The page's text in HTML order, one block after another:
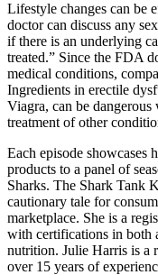
Lifestyle changes can be
doctor can discuss any
if there is an underlying
treated.” Since the FDA
medical conditions,
Ingredients in erectile
Viagra, can be
treatment of other
Each episode showcases
products to a panel of
Sharks. The Shark Tank
cautionary tale for
marketplace. She is a
with certifications in both
nutrition. Julie Harris is a
over 15 years of